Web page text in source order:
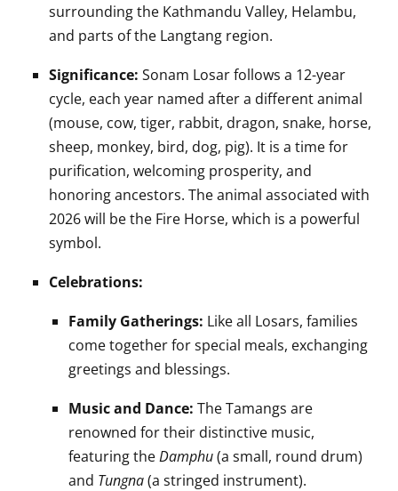
surrounding the Kathmandu Valley, Helambu,
and parts of the Langtang region.
Significance: Sonam Losar follows a 12-year
cycle, each year named after a different animal
(mouse, cow, tiger, rabbit, dragon, snake, horse,
sheep, monkey, bird, dog, pig). It is a time for
purification, welcoming prosperity, and
honoring ancestors. The animal associated with
2026 will be the Fire Horse, which is a powerful
symbol.
Celebrations:
Family Gatherings: Like all Losars, families
come together for special meals, exchanging
greetings and blessings.
Music and Dance: The Tamangs are
renowned for their distinctive music,
featuring theDamphu(a small, round drum)
and Tungna(a stringed instrument).